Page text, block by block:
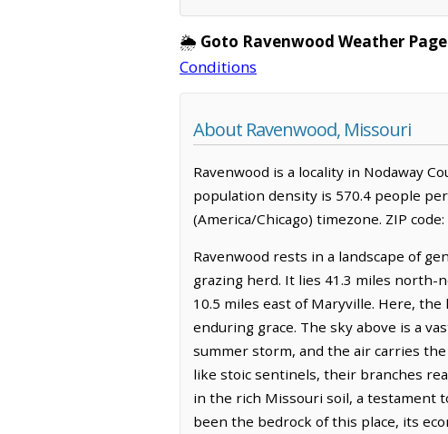
🌦️ Goto Ravenwood Weather
Conditions
About Ravenwood, Missouri
Ravenwood is a locality in Nodaway
population density is 570.4 people
(America/Chicago) timezone. ZIP code:
Ravenwood rests in a landscape of
grazing herd. It lies 41.3 miles north-
10.5 miles east of Maryville. Here,
enduring grace. The sky above is a
summer storm, and the air carries
like stoic sentinels, their branches
in the rich Missouri soil, a testament
been the bedrock of this place, its